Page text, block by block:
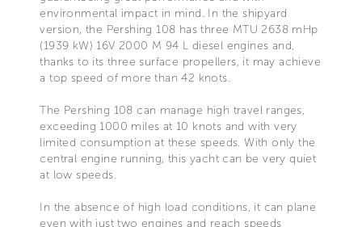
environmental impact in mind. In the shipyard
version, the Pershing 108 has three MTU 2638 mHp
(1939 kW) 16V 2000 M 94 L diesel engines and,
thanks to its three surface propellers, it may achieve
a top speed of more than 42 knots.
The Pershing 108 can manage high travel ranges,
exceeding 1000 miles at 10 knots and with very
limited consumption at these speeds. With only the
central engine running, this yacht can be very quiet
at low speeds.
In the absence of high load conditions, it can plane
even with just two engines and reach speeds